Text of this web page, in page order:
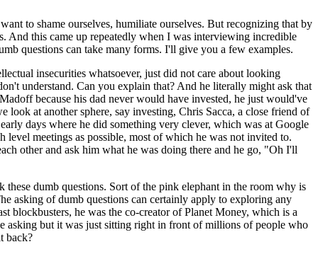
to shame ourselves, humiliate ourselves. But recognizing that by
And this came up repeatedly when I was interviewing incredible
questions can take many forms. I'll give you a few examples.
insecurities whatsoever, just did not care about looking
understand. Can you explain that? And he literally might ask that
because his dad never would have invested, he just would've
at another sphere, say investing, Chris Sacca, a close friend of
days where he did something very clever, which was at Google
meetings as possible, most of which he was not invited to.
other and ask him what he was doing there and he go, "Oh I'll
dumb questions. Sort of the pink elephant in the room why is
asking of dumb questions can certainly apply to exploring any
he was the co-creator of Planet Money, which is a
asking but it was just sitting right in front of millions of people who
back?